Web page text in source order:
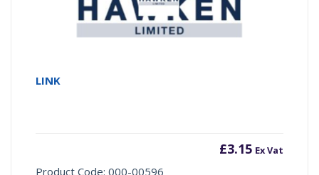
LINK
£3.15 Ex Vat
Product Code: 000-00596